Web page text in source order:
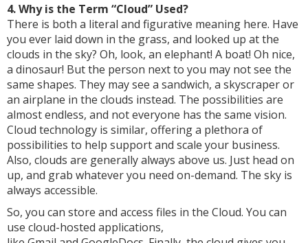
4. Why is the Term “Cloud” Used?
There is both a literal and figurative meaning here. Have
you ever laid down in the grass, and looked up at the
clouds in the sky? Oh, look, an elephant! A boat! Oh nice,
a dinosaur! But the person next to you may not see the
same shapes. They may see a sandwich, a skyscraper or
an airplane in the clouds instead. The possibilities are
almost endless, and not everyone has the same vision.
Cloud technology is similar, offering a plethora of
possibilities to help support and scale your business.
Also, clouds are generally always above us. Just head on
up, and grab whatever you need on-demand. The sky is
always accessible.
So, you can store and access files in the Cloud. You can
use cloud-hosted applications,